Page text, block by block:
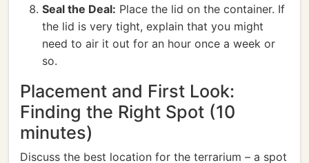
Seal the Deal: Place the lid on the container. If
the lid is very tight, explain that you might
need to air it out for an hour once a week or
so.
Placement and First Look:
Finding the Right Spot (10
minutes)
Discuss the best location for the terrarium – a spot